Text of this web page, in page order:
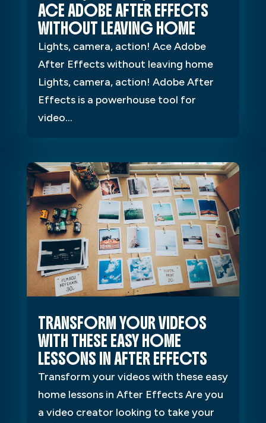
ACE ADOBE AFTER EFFECTS
WITHOUT LEAVING HOME
Lights, camera, action! Ace Adobe
After Effects without leaving home
Lights, camera, action! Adobe After
Effects is a powerhouse tool for
video...
TRANSFORM YOUR VIDEOS
WITH THESE EASY HOME
LESSONS IN AFTER EFFECTS
Transform your videos with these easy
home lessons in After Effects Are you
a video creator looking to take your